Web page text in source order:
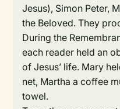
Jesus), Simon Peter,
the Beloved. They
During the
each reader held an
of Jesus’ life. Mary
net, Martha a coffee
towel.